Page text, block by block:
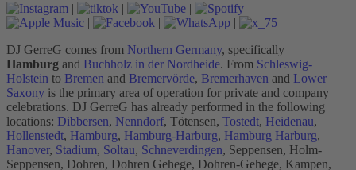
|
|
|
|
|
|
DJ GerreG comes from Northern Germany, specifically
Hamburg and Buchholz in der Nordheide. From Schleswig-
Holstein to Bremen and Bremervörde, Bremerhaven and Lower
Saxony is the primary area of operation for private and company
celebrations. DJ GerreG has already performed in the following
locations: Dibbersen, Nenndorf, Tötensen, Tostedt, Heidenau,
Hollenstedt, Hamburg, Hamburg-Harburg, Hamburg Harburg,
Hanover, Stadium, Soltau, Schneverdingen, Seppensen, Holm-
Seppensen, Dohren, Dohren Gehege, Dohren-Gehege, Kampen,